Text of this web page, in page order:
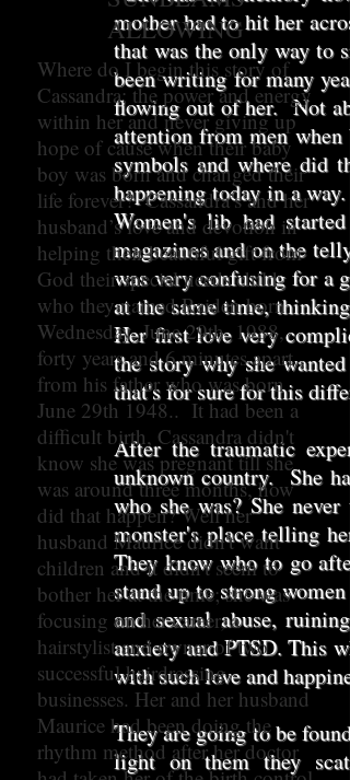
mother had to hit her
that was the only way to
been writing for many
flowing out of her. Not
attention from men
symbols and where did
happening today in a
Women's lib had
magazines and on the
was very confusing for a
at the same time,
Her first love very
the story why she
that's for sure for this
After the traumatic
unknown country. She
who she was? She
monster's place telling
They know who to go
stand up to strong
and sexual abuse,
anxiety and PTSD. This
with such love and
They are going to be
light on them they
ALLOWING
Where do I begin this story of
Cassandra; the power and energy
within her and never giving up
hope of cause when their baby
boy was born and changed their
life forever? Cassandra’s and her
husband’s love and devotion in
helping their beautiful gift from
God their special needs child
who they named Raiden born
Wednesday, June 29th, 1988,
forty years and 6 minutes apart
from his father who was born
June 29th 1948.. It had been a
difficult birth, Cassandra didn't
know she was pregnant till she
was around three months, how
did that happen? Well her
husband Maurice didn't want
children and it didn't seem to
bother her at the time; she was
focusing on her career, a
hairstylist and owner of two
successful hairdressing
businesses. Her and her husband
Maurice had been doing the
rhythm method after her doctor